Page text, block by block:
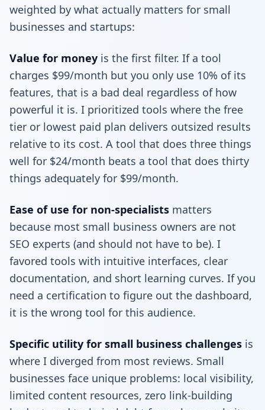
weighted by what actually matters for small
businesses and startups:
Value for money is the first filter. If a tool
charges $99/month but you only use 10% of its
features, that is a bad deal regardless of how
powerful it is. I prioritized tools where the free
tier or lowest paid plan delivers outsized results
relative to its cost. A tool that does three things
well for $24/month beats a tool that does thirty
things adequately for $99/month.
Ease of use for non-specialists matters
because most small business owners are not
SEO experts (and should not have to be). I
favored tools with intuitive interfaces, clear
documentation, and short learning curves. If you
need a certification to figure out the dashboard,
it is the wrong tool for this audience.
Specific utility for small business challenges is
where I diverged from most reviews. Small
businesses face unique problems: local visibility,
limited content resources, zero link-building